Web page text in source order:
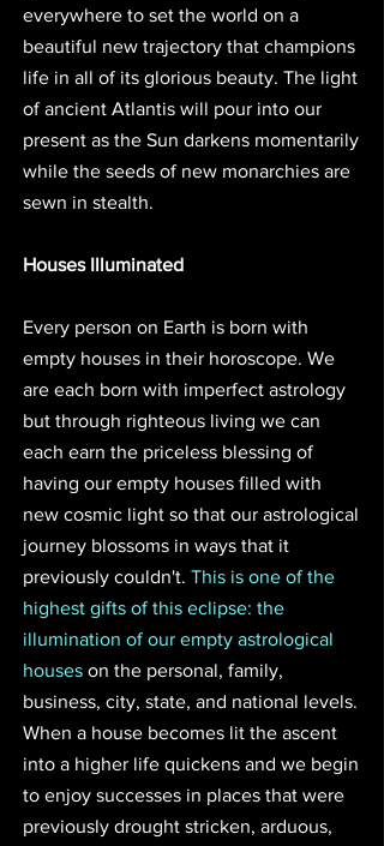
everywhere to set the world on a
beautiful new trajectory that champions
life in all of its glorious beauty. The light
of ancient Atlantis will pour into our
present as the Sun darkens momentarily
while the seeds of new monarchies are
sewn in stealth.
Houses Illuminated
Every person on Earth is born with
empty houses in their horoscope. We
are each born with imperfect astrology
but through righteous living we can
each earn the priceless blessing of
having our empty houses filled with
new cosmic light so that our astrological
journey blossoms in ways that it
previously couldn't. This is one of the
highest gifts of this eclipse: the
illumination of our empty astrological
houses on the personal, family,
business, city, state, and national levels.
When a house becomes lit the ascent
into a higher life quickens and we begin
to enjoy successes in places that were
previously drought stricken, arduous,